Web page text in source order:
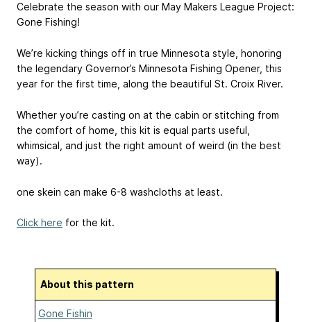
Celebrate the season with our May Makers League Project:
Gone Fishing!
We’re kicking things off in true Minnesota style, honoring
the legendary Governor’s Minnesota Fishing Opener, this
year for the first time, along the beautiful St. Croix River.
Whether you’re casting on at the cabin or stitching from
the comfort of home, this kit is equal parts useful,
whimsical, and just the right amount of weird (in the best
way).
one skein can make 6-8 washcloths at least.
Click here for the kit.
About this pattern
Gone Fishin